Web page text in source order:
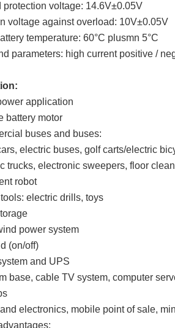
protection voltage: 14.6V±0.05V
voltage against overload: 10V±0.05V
temperature: 60°C plusmn 5°C
parameters: high current positive /
application
battery motor
buses and buses:
electric buses, golf carts/electric
trucks, electronic sweepers, floor
robot
electric drills, toys
power system
(on/off)
and UPS
base, cable TV system, computer
electronics, mobile point of sale,